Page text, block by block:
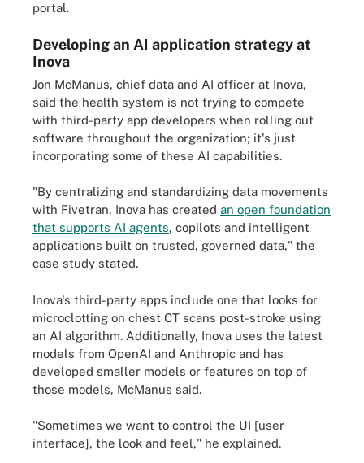
portal.
Developing an AI application strategy at
Inova
Jon McManus, chief data and AI officer at Inova,
said the health system is not trying to compete
with third-party app developers when rolling out
software throughout the organization; it's just
incorporating some of these AI capabilities.
"By centralizing and standardizing data movements
with Fivetran, Inova has created an open foundation
that supports AI agents, copilots and intelligent
applications built on trusted, governed data," the
case study stated.
Inova's third-party apps include one that looks for
microclotting on chest CT scans post-stroke using
an AI algorithm. Additionally, Inova uses the latest
models from OpenAI and Anthropic and has
developed smaller models or features on top of
those models, McManus said.
"Sometimes we want to control the UI [user
interface], the look and feel," he explained.